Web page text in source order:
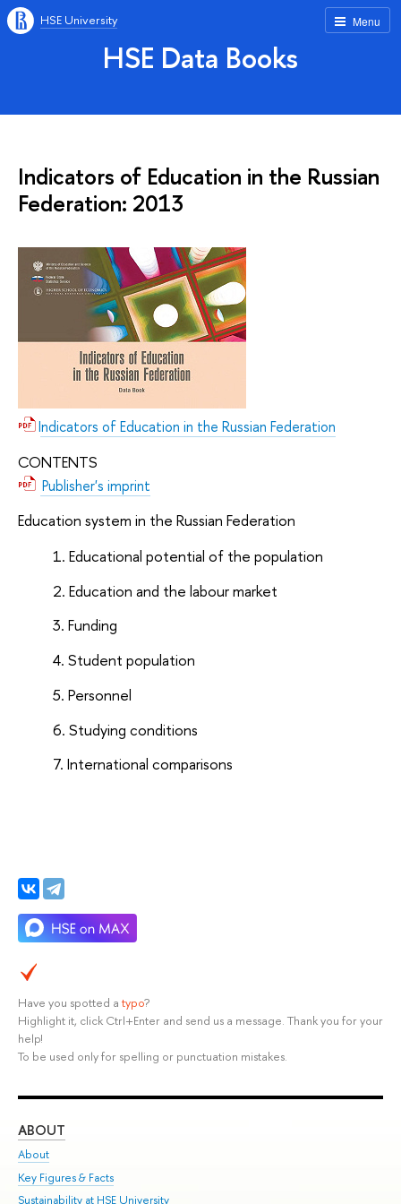
Menu
HSE University
HSE Data Books
Indicators of Education in the Russian
Federation: 2013
Indicators of Education in the Russian Federation
CONTENTS
Publisher's imprint
Education system in the Russian Federation
Educational potential of the population
Education and the labour market
Funding
Student population
Personnel
Studying conditions
International comparisons
Have you spotted a typo?
Highlight it, click Ctrl+Enter and send us a message. Thank you for your
help!
To be used only for spelling or punctuation mistakes.
ABOUT
About
Key Figures & Facts
Sustainability at HSE University